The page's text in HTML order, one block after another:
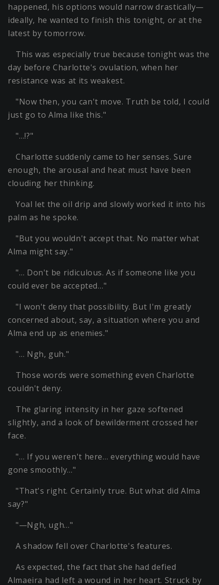
happened, his options would narrow drastically—
ideally, he wanted to finish this tonight, or at the
latest by tomorrow.
This was especially true because tonight was the
day before Charlotte's ovulation, when her
resistance was at its weakest.
"Now then, you can't move. Truth be told, I could
just go to Alma like this."
"…!?"
Charlotte suddenly came to her senses. Sure
enough, the arousal and heat must have been
clouding her thinking.
Yoal let the oil drip and slowly worked it into his
palm as he spoke.
"But you wouldn't accept that. No matter what
Alma might say."
"… Don't be ridiculous. As if someone like you
could ever be accepted…"
"I won't deny that possibility. But I'm greatly
concerned about, say, a situation where you and
Alma end up as enemies."
"… Ngh, guh."
Those words were something even Charlotte
couldn't deny.
The glaring intensity in her gaze softened
slightly, and a look of bewilderment crossed her
face.
"… If you weren't here… everything would have
gone smoothly…"
"That's right. Certainly true. But what did Alma
say?"
"—Ngh, ugh…"
A shadow fell over Charlotte's features.
As expected, the fact that she had defied
Almaeira had left a wound in her heart. Struck by